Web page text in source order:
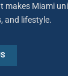
makes Miami
and lifestyle.